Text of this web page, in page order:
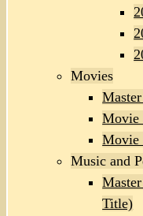
Movies
Movie
Movie
Music and
Title)